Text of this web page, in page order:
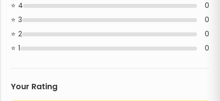
4
0
3
0
2
0
1
0
Your Rating